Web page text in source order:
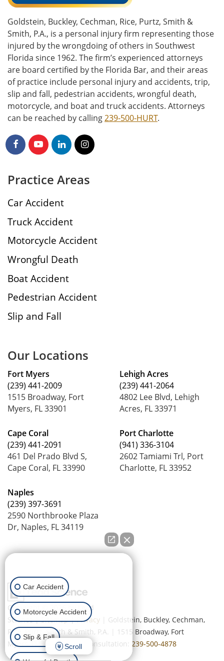
Goldstein, Buckley, Cechman, Rice, Purtz, Smith &
Smith, P.A., is a personal injury firm representing those
injured by the wrongdoing of others in Southwest
Florida since 1962. The firm’s experienced attorneys
are board certified by the Florida Bar, and their areas
of practice include personal injury and accidents, trip,
slip and fall, pedestrian accidents, wrongful death,
motorcycle, and boat and truck accidents. Attorneys
can be reached by calling239-500-HURT.
Practice Areas
Car Accident
Truck Accident
Motorcycle Accident
Wrongful Death
Boat Accident
Pedestrian Accident
Slip and Fall
Our Locations
Fort Myers
(239) 441-2009
1515 Broadway, Fort
Myers, FL 33901
Cape Coral
(239) 441-2091
461 Del Prado Blvd S,
Cape Coral, FL 33990
Naples
(239) 397-3691
2590 Northbrooke Plaza
Dr, Naples, FL 34119
Lehigh Acres
(239) 441-2064
4802 Lee Blvd, Lehigh
Acres, FL 33971
Port Charlotte
(941) 336-3104
2602 Tamiami Trl, Port
Charlotte, FL 33952
Copyright © 2026
by Lead
Science|Sitemap|Privacy | Goldstein, Buckley, Cechman,
Rice, Purtz, Smith & Smith, P.A.
1515 Broadway, Fort
Myers,FL33901| Free Consultation: 239-500-4878
Car Accident
Motorcycle Accident
Slip & Fall
Scroll